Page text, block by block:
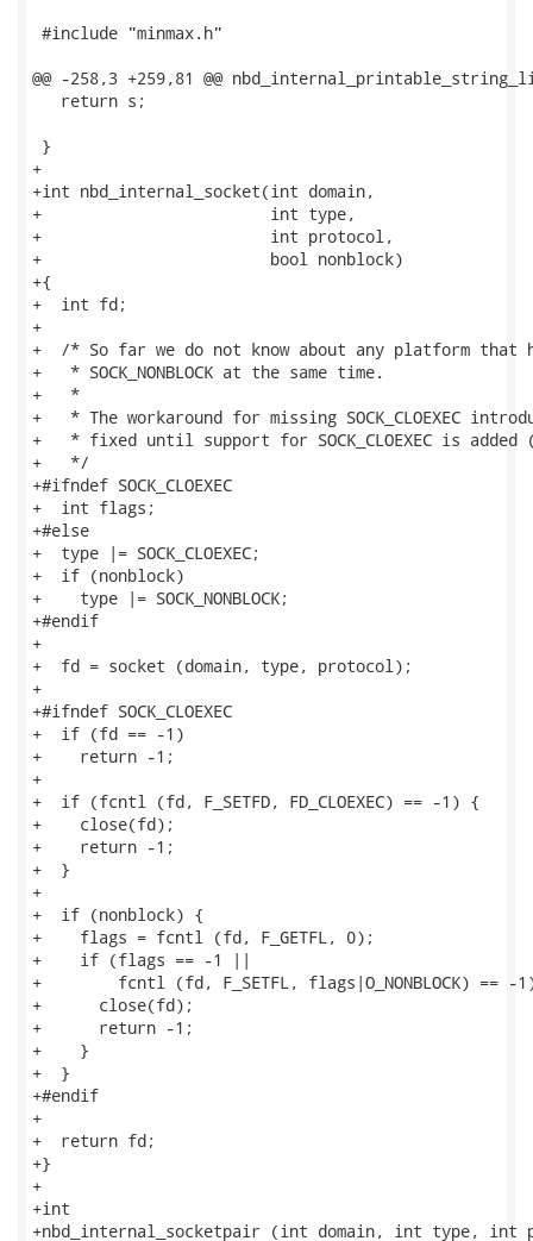
#include "minmax.h"
@@ -258,3 +259,81 @@
   return s;
}
+
+int nbd_internal_socket(int domain,
+                        int type,
+                        int protocol,
+                        bool nonblock)
+{
+  int fd;
+
+  /* So far we do not know about any platform that has
+   * SOCK_NONBLOCK at the same time.
+   *
+   * The workaround for missing SOCK_CLOEXEC
+   * fixed until support for SOCK_CLOEXEC is
+   */
+#ifndef SOCK_CLOEXEC
+  int flags;
+#else
+  type |= SOCK_CLOEXEC;
+  if (nonblock)
+    type |= SOCK_NONBLOCK;
+#endif
+
+  fd = socket (domain, type, protocol);
+
+#ifndef SOCK_CLOEXEC
+  if (fd == -1)
+    return -1;
+
+  if (fcntl (fd, F_SETFD, FD_CLOEXEC) == -1) {
+    close(fd);
+    return -1;
+  }
+
+  if (nonblock) {
+    flags = fcntl (fd, F_GETFL, 0);
+    if (flags == -1 ||
+        fcntl (fd, F_SETFL, flags|O_NONBLOCK) == -
+      close(fd);
+      return -1;
+    }
+  }
+#endif
+
+  return fd;
+}
+
+int
+nbd_internal_socketpair (int domain, int type,